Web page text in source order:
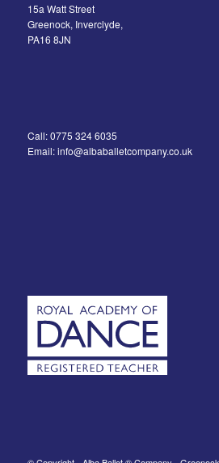
15a Watt Street
Greenock, Inverclyde,
PA16 8JN
Call: 0775 324 6035
Email: info@albaballetcompany.co.uk